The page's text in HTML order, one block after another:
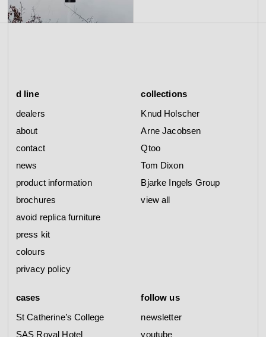
d line
dealers
about
contact
news
product information
brochures
avoid replica furniture
press kit
colours
privacy policy
collections
Knud Holscher
Arne Jacobsen
Qtoo
Tom Dixon
Bjarke Ingels Group
view all
cases
St Catherine’s College
SAS Royal Hotel
follow us
newsletter
youtube